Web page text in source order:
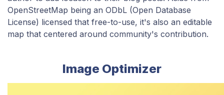
OpenStreetMap being an ODbL (Open Database
License) licensed that free-to-use, it's also an editable
map that centered around community's contribution.
Image Optimizer